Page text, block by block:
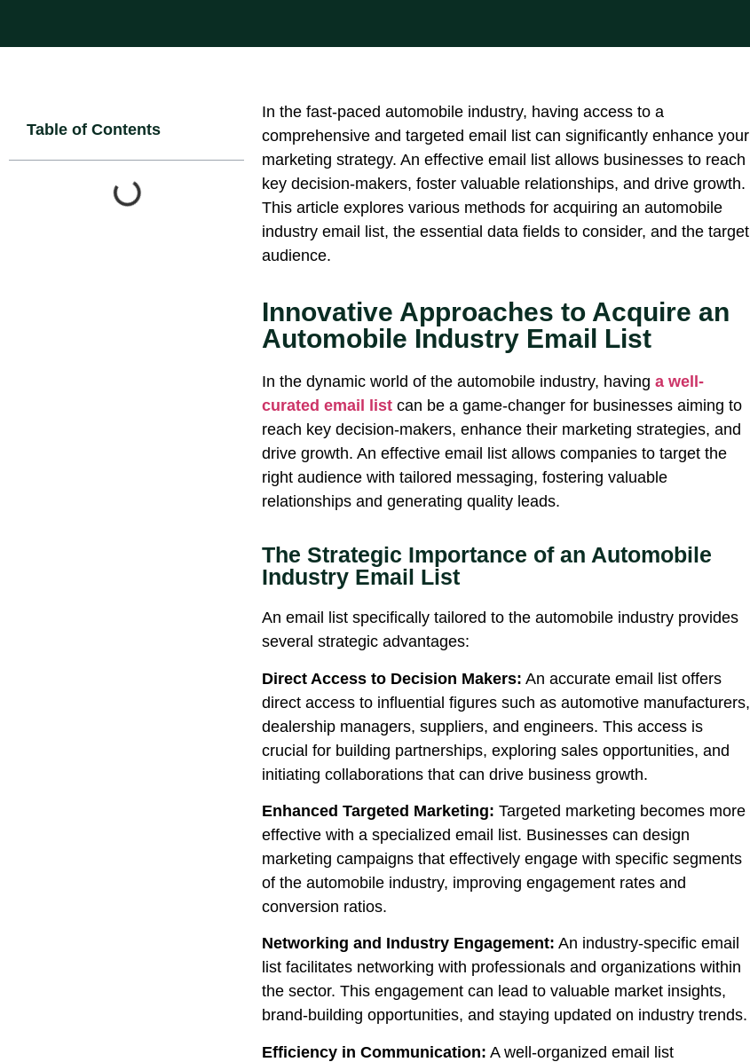
Table of Contents
In the fast-paced automobile industry, having access to a
comprehensive and targeted email list can significantly enhance your
marketing strategy. An effective email list allows businesses to reach
key decision-makers, foster valuable relationships, and drive growth.
This article explores various methods for acquiring an automobile
industry email list, the essential data fields to consider, and the target
audience.
Innovative Approaches to Acquire an
Automobile Industry Email List
In the dynamic world of the automobile industry, having a well-
curated email list can be a game-changer for businesses aiming to
reach key decision-makers, enhance their marketing strategies, and
drive growth. An effective email list allows companies to target the
right audience with tailored messaging, fostering valuable
relationships and generating quality leads.
The Strategic Importance of an Automobile
Industry Email List
An email list specifically tailored to the automobile industry provides
several strategic advantages:
Direct Access to Decision Makers: An accurate email list offers
direct access to influential figures such as automotive manufacturers,
dealership managers, suppliers, and engineers. This access is
crucial for building partnerships, exploring sales opportunities, and
initiating collaborations that can drive business growth.
Enhanced Targeted Marketing: Targeted marketing becomes more
effective with a specialized email list. Businesses can design
marketing campaigns that effectively engage with specific segments
of the automobile industry, improving engagement rates and
conversion ratios.
Networking and Industry Engagement: An industry-specific email
list facilitates networking with professionals and organizations within
the sector. This engagement can lead to valuable market insights,
brand-building opportunities, and staying updated on industry trends.
Efficiency in Communication: A well-organized email list